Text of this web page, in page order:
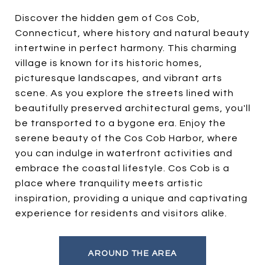
Discover the hidden gem of Cos Cob,
Connecticut, where history and natural beauty
intertwine in perfect harmony. This charming
village is known for its historic homes,
picturesque landscapes, and vibrant arts
scene. As you explore the streets lined with
beautifully preserved architectural gems, you'll
be transported to a bygone era. Enjoy the
serene beauty of the Cos Cob Harbor, where
you can indulge in waterfront activities and
embrace the coastal lifestyle. Cos Cob is a
place where tranquility meets artistic
inspiration, providing a unique and captivating
experience for residents and visitors alike.
AROUND THE AREA